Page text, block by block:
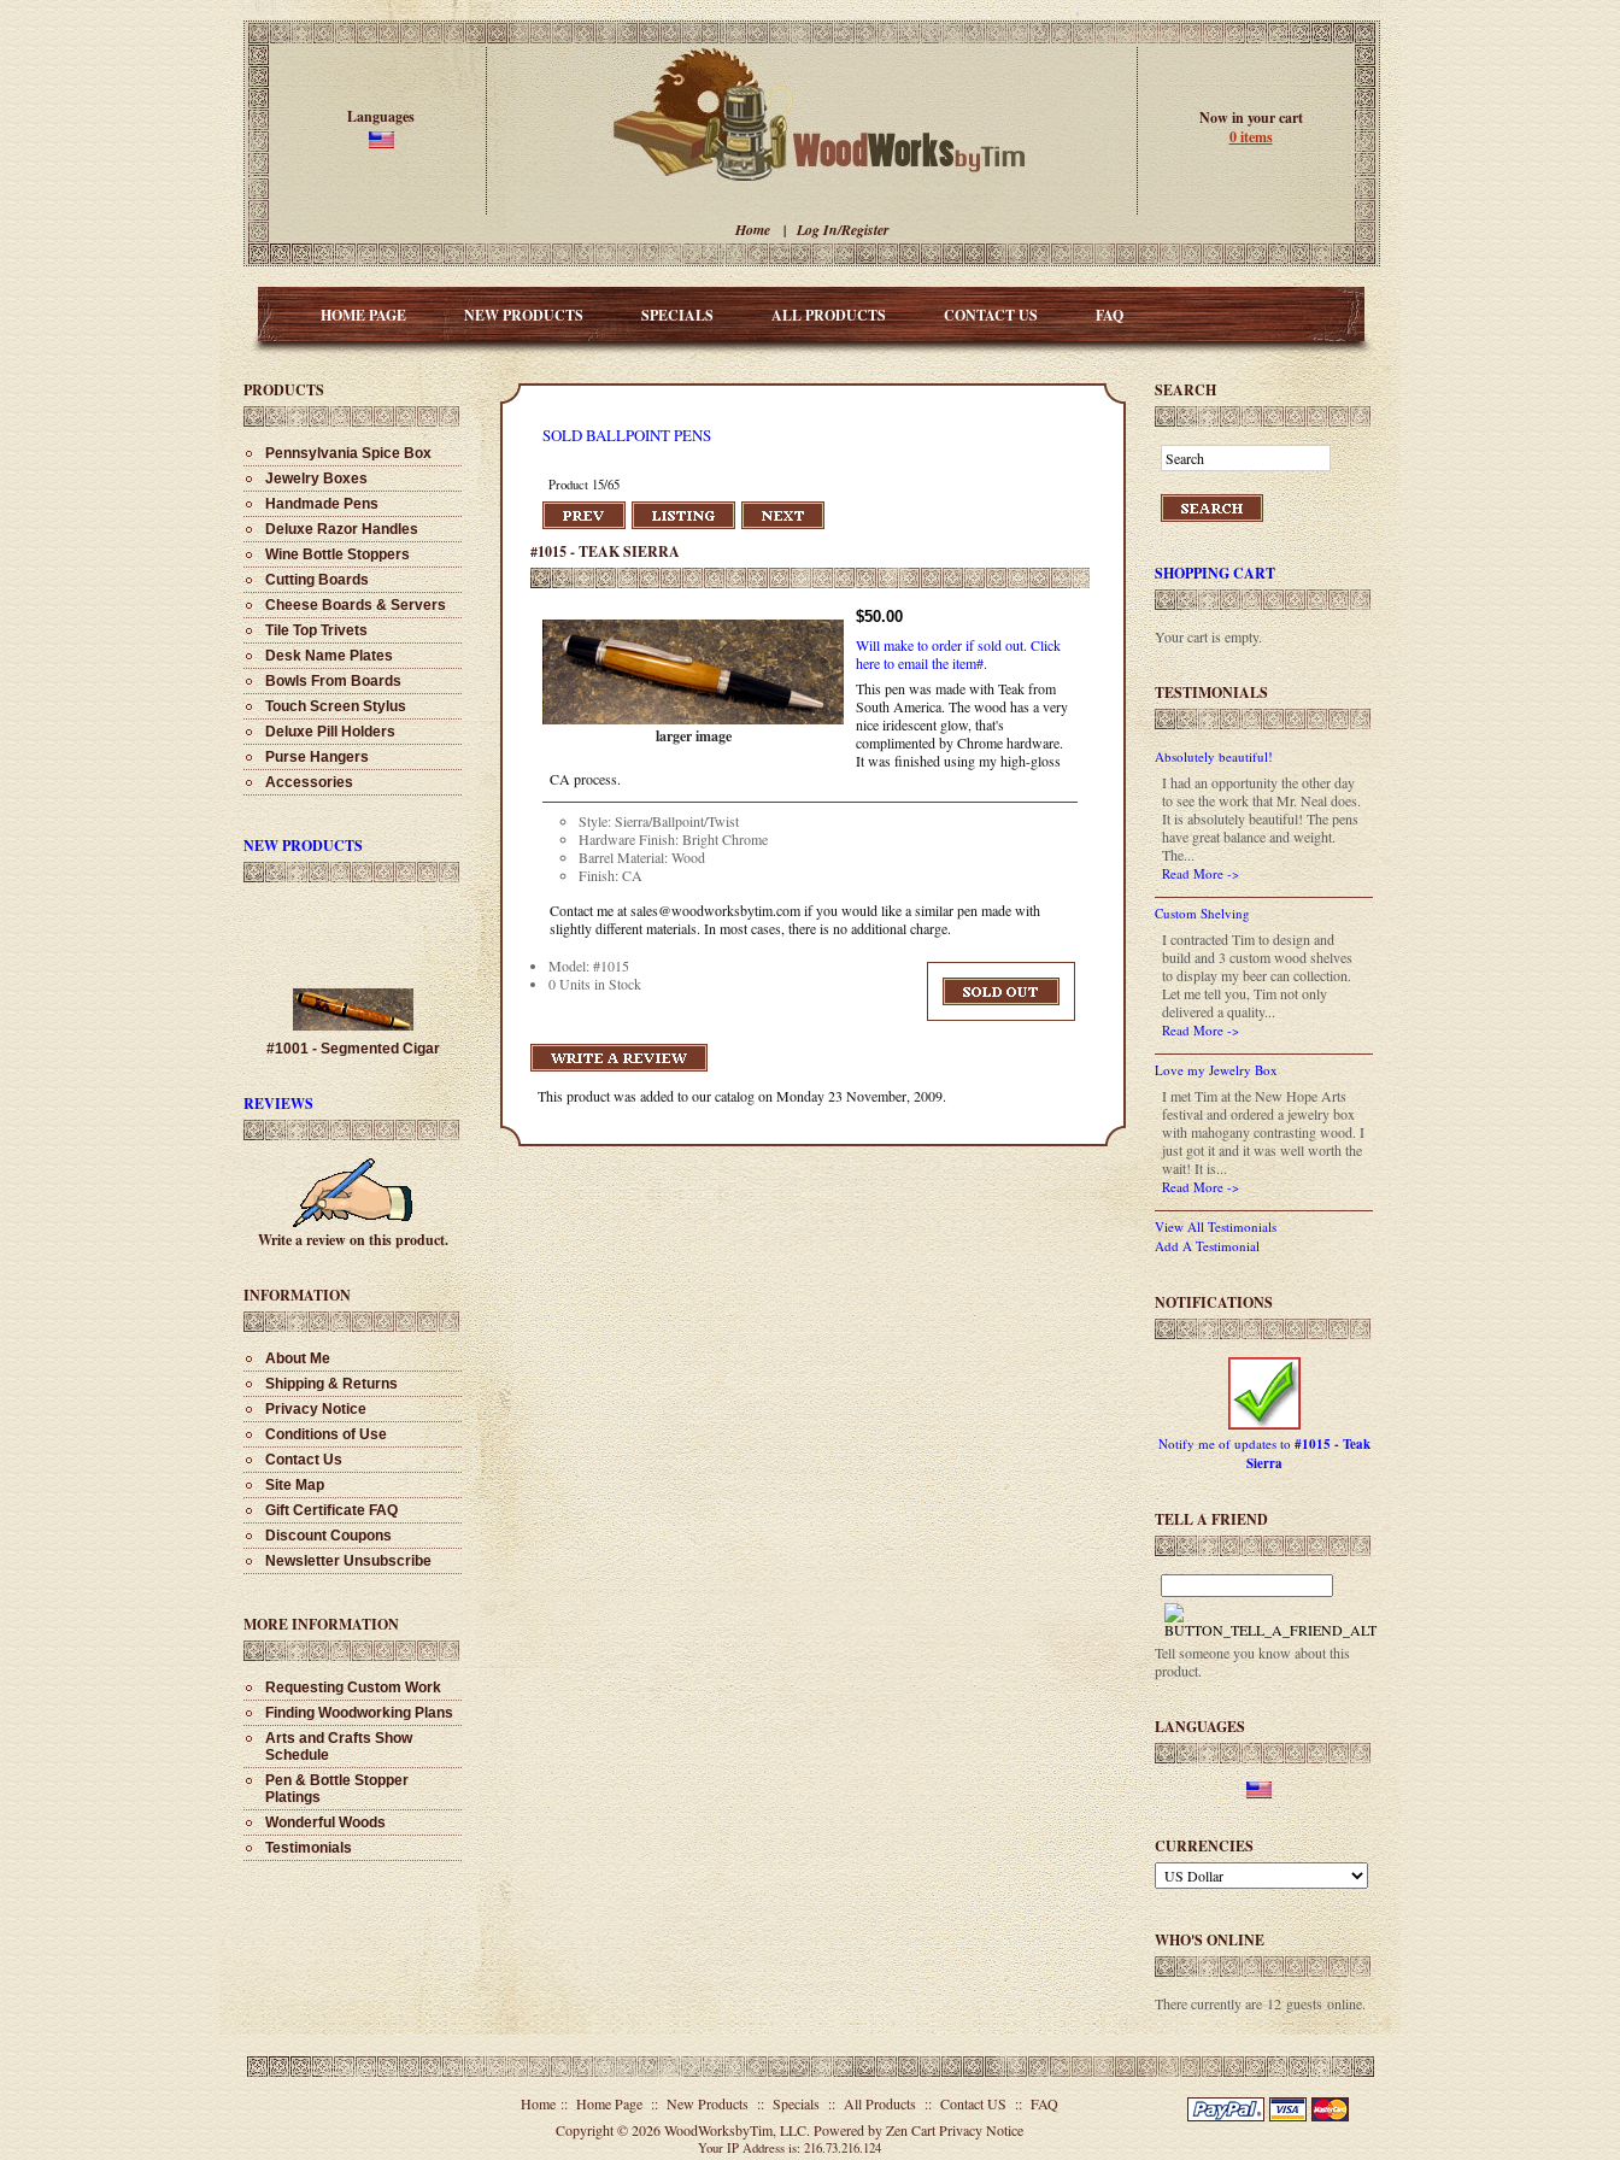
Languages
Home| Log In/Register
Now in your cart
0 items
HOME PAGE NEW PRODUCTS SPECIALS ALL PRODUCTS CONTACT US FAQ
PRODUCTS
Pennsylvania Spice Box
Jewelry Boxes
Handmade Pens
Deluxe Razor Handles
Wine Bottle Stoppers
Cutting Boards
Cheese Boards & Servers
Tile Top Trivets
Desk Name Plates
Bowls From Boards
Touch Screen Stylus
Deluxe Pill Holders
Purse Hangers
Accessories
NEW PRODUCTS
#1001 - Segmented Cigar
$100.00
#1002 - Clip Stylus
$28.00
#1001 - Deluxe Pill Holder
$30.00
#1002 - Bocote Cigar
$65.00
#1001 - Clip Stylus
$28.00
REVIEWS
Write a review on this product.
INFORMATION
About Me
Shipping & Returns
Privacy Notice
Conditions of Use
Contact Us
Site Map
Gift Certificate FAQ
Discount Coupons
Newsletter Unsubscribe
MORE INFORMATION
Requesting Custom Work
Finding Woodworking Plans
Arts and Crafts Show
Schedule
Pen & Bottle Stopper
Platings
Wonderful Woods
Testimonials
SOLD BALLPOINT PENS
Product 15/65
#1015 - TEAK SIERRA
larger image
$50.00
Will make to order if sold out. Click
here to email the item#.
This pen was made with Teak from
South America. The wood has a very
nice iridescent glow, that's
complimented by Chrome hardware.
It was finished using my high-gloss
CA process.
Style: Sierra/Ballpoint/Twist
Hardware Finish: Bright Chrome
Barrel Material: Wood
Finish: CA
Contact me at sales@woodworksbytim.com if you would like a similar pen made with
slightly different materials. In most cases, there is no additional charge.
Model: #1015
0 Units in Stock
This product was added to our catalog on Monday 23 November, 2009.
SEARCH
SHOPPING CART
Your cart is empty.
TESTIMONIALS
Absolutely beautiful!
I had an opportunity the other day
to see the work that Mr. Neal does.
It is absolutely beautiful! The pens
have great balance and weight.
The...
Read More ->
Custom Shelving
I contracted Tim to design and
build and 3 custom wood shelves
to display my beer can collection.
Let me tell you, Tim not only
delivered a quality...
Read More ->
Love my Jewelry Box
I met Tim at the New Hope Arts
festival and ordered a jewelry box
with mahogany contrasting wood. I
just got it and it was well worth the
wait! It is...
Read More ->
View All Testimonials
Add A Testimonial
NOTIFICATIONS
Notify me of updates to #1015 - Teak
Sierra
TELL A FRIEND
Tell someone you know about this
product.
LANGUAGES
CURRENCIES
WHO'S ONLINE
There currently are 12 guests online.
Home :: Home Page:: New Products :: Specials :: All Products :: Contact US::FAQ
Copyright © 2026WoodWorksbyTim, LLC. Powered byZen CartPrivacy Notice
Your IP Address is: 216.73.216.124